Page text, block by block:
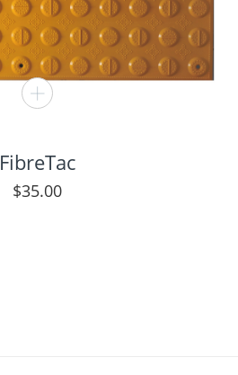
FibreTac
$35.00